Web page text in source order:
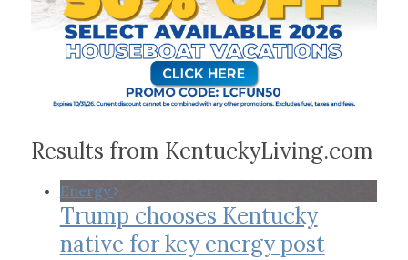
Results from KentuckyLiving.com
Energy
Trump chooses Kentucky
native for key energy post